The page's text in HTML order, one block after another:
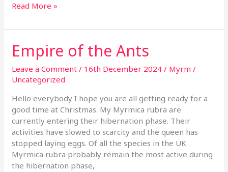
Read More »
Empire of the Ants
Leave a Comment / 16th December 2024/ Myrm/
Uncategorized
Hello everybody I hope you are all getting ready for a
good time at Christmas. My Myrmica rubra are
currently entering their hibernation phase. Their
activities have slowed to scarcity and the queen has
stopped laying eggs. Of all the species in the UK
Myrmica rubra probably remain the most active during
the hibernation phase,
Empire
of
the
Ants